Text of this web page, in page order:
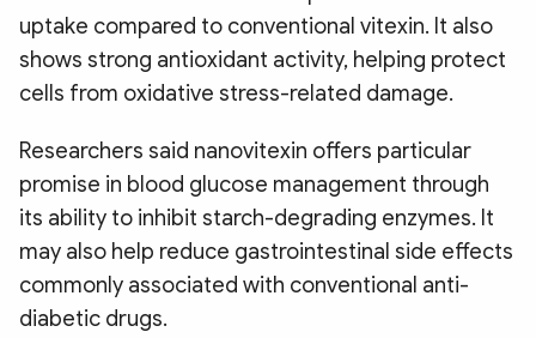
uptake compared to conventional vitexin. It also
shows strong antioxidant activity, helping protect
cells from oxidative stress-related damage.
Researchers said nanovitexin offers particular
promise in blood glucose management through
its ability to inhibit starch-degrading enzymes. It
may also help reduce gastrointestinal side effects
commonly associated with conventional anti-
diabetic drugs.